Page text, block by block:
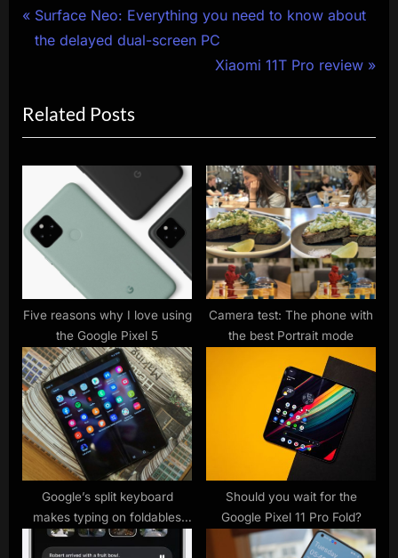
Post
navigation
P
r
i
o
u
P
o
:
Surface Neo: Everything you need to know about
the delayed dual-screen PC
N
t
P
o
s
t
:
Xiaomi 11T Pro review
Related Posts
Five reasons why I love using
the Google Pixel 5
Camera test: The phone with
the best Portrait mode
Google’s split keyboard
makes typing on foldables
easier, hints at the Pixel Fold
Should you wait for the
Google Pixel 11 Pro Fold?